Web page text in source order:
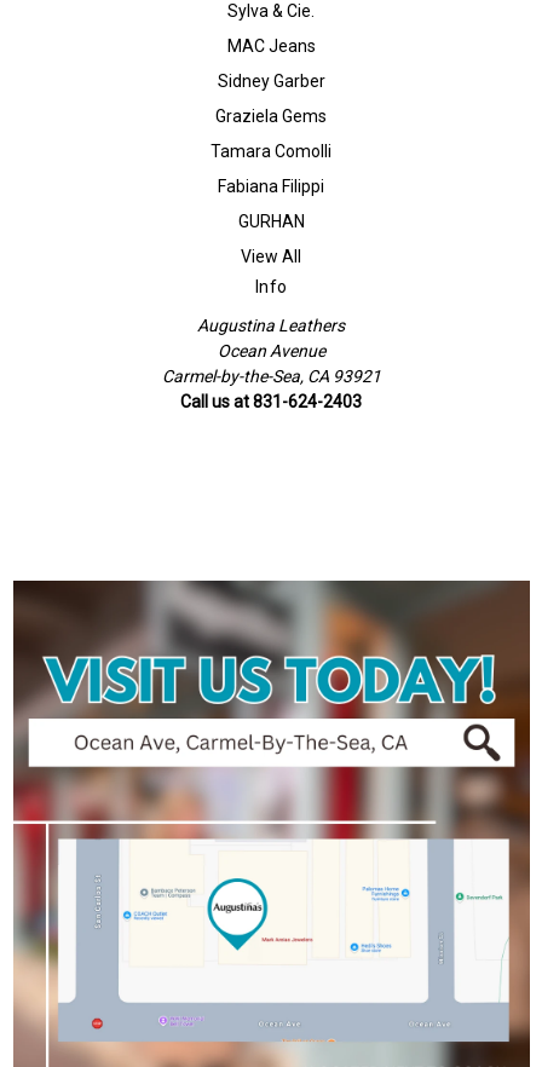
Sylva & Cie.
MAC Jeans
Sidney Garber
Graziela Gems
Tamara Comolli
Fabiana Filippi
GURHAN
View All
Info
Augustina Leathers
Ocean Avenue
Carmel-by-the-Sea, CA 93921
Call us at 831-624-2403